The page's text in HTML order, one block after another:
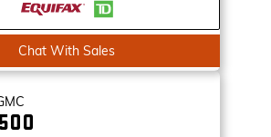
Chat With Sales